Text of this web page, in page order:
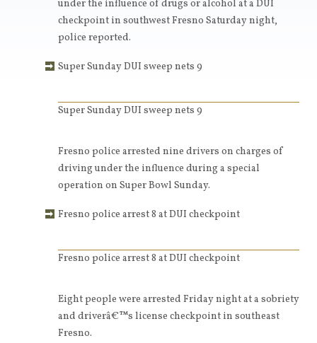
under the influence of drugs or alcohol at a DUI
checkpoint in southwest Fresno Saturday night,
police reported.
Super Sunday DUI sweep nets 9
Super Sunday DUI sweep nets 9
Fresno police arrested nine drivers on charges of
driving under the influence during a special
operation on Super Bowl Sunday.
Fresno police arrest 8 at DUI checkpoint
Fresno police arrest 8 at DUI checkpoint
Eight people were arrested Friday night at a sobriety
and driverâ€™s license checkpoint in southeast
Fresno.